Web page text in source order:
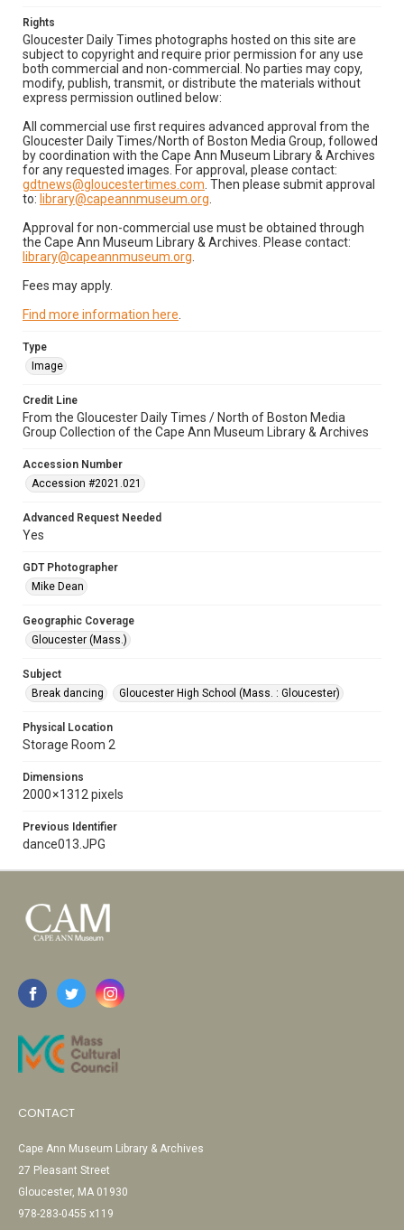
Rights
Gloucester Daily Times photographs hosted on this site are
subject to copyright and require prior permission for any use
both commercial and non-commercial. No parties may copy,
modify, publish, transmit, or distribute the materials without
express permission outlined below:
All commercial use first requires advanced approval from the
Gloucester Daily Times/North of Boston Media Group, followed
by coordination with the Cape Ann Museum Library & Archives
for any requested images. For approval, please contact:
gdtnews@gloucestertimes.com . Then please submit approval
to: library@capeannmuseum.org
Approval for non-commercial use must be obtained through
the Cape Ann Museum Library & Archives. Please contact:
library@capeannmuseum.org
Fees may apply.
Find more information here
Type
Image
Credit Line
From the Gloucester Daily Times / North of Boston Media
Group Collection of the Cape Ann Museum Library & Archives
Accession Number
Accession #2021.021
Advanced Request Needed
Yes
GDT Photographer
Mike Dean
Geographic Coverage
Gloucester (Mass.)
Subject
Break dancing
Gloucester High School (Mass. : Gloucester)
Physical Location
Storage Room 2
Dimensions
2000 × 1312 pixels
Previous Identifier
dance013.JPG
CONTACT
Cape Ann Museum Library & Archives
27 Pleasant Street
Gloucester, MA 01930
978-283-0455 x119